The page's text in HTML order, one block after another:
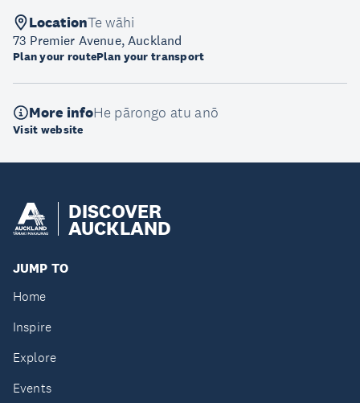
LocationTe wāhi
73 Premier Avenue, Auckland
Plan your routePlan your transport
More infoHe pārongo atu anō
Visit website
DISCOVER
AUCKLAND
JUMP TO
Home
Inspire
Explore
Events